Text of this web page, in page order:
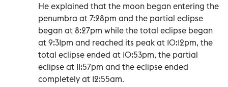
He explained that the moon began entering the
penumbra at 7:28pm and the partial eclipse
began at 8:27pm while the total eclipse began
at 9:31pm and reached its peak at 10:12pm, the
total eclipse ended at 10:53pm, the partial
eclipse at 11:57pm and the eclipse ended
completely at 12:55am.